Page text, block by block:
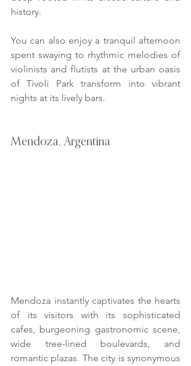
history.
You can also enjoy a tranquil afternoon
spent swaying to rhythmic melodies of
violinists and flutists at the urban oasis
of Tivoli Park transform into vibrant
nights at its lively bars.
Mendoza, Argentina
Mendoza instantly captivates the hearts
of its visitors with its sophisticated
cafes, burgeoning gastronomic scene,
wide tree-lined boulevards, and
romantic plazas. The city is synonymous